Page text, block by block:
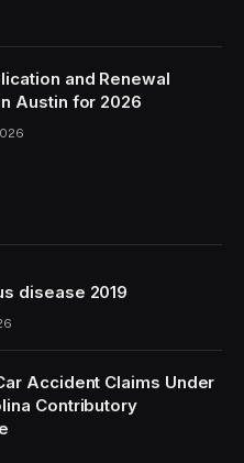
and Renewal
Austin for 2026
disease 2019
Accident Claims Under
Contributory